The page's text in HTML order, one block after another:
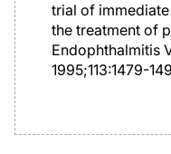
trial of
the treatment of
Endophthalmitis
1995;113:1479-